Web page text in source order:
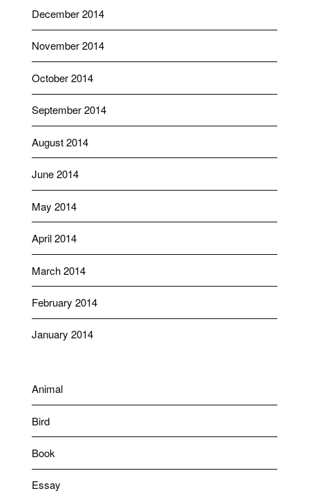
December 2014
November 2014
October 2014
September 2014
August 2014
June 2014
May 2014
April 2014
March 2014
February 2014
January 2014
Animal
Bird
Book
Essay